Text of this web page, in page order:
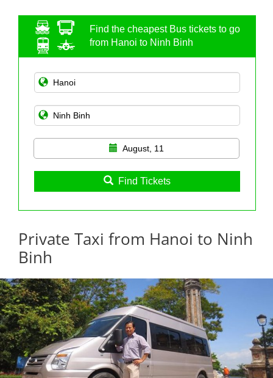
Find the cheapest Bus tickets to go
from Hanoi to Ninh Binh
August, 11
Find Tickets
Private Taxi from Hanoi to Ninh
Binh